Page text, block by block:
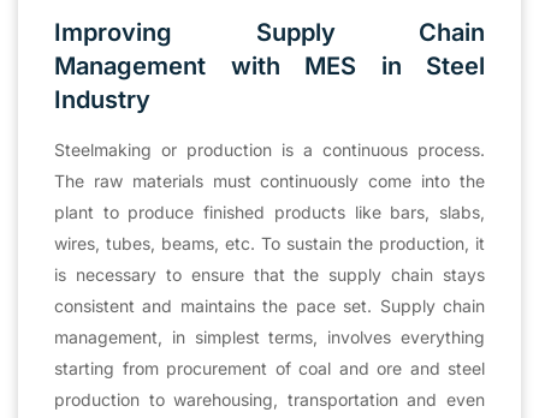
Improving Supply Chain
Management with MES in Steel
Industry
Steelmaking or production is a continuous process.
The raw materials must continuously come into the
plant to produce finished products like bars, slabs,
wires, tubes, beams, etc. To sustain the production, it
is necessary to ensure that the supply chain stays
consistent and maintains the pace set. Supply chain
management, in simplest terms, involves everything
starting from procurement of coal and ore and steel
production to warehousing, transportation and even